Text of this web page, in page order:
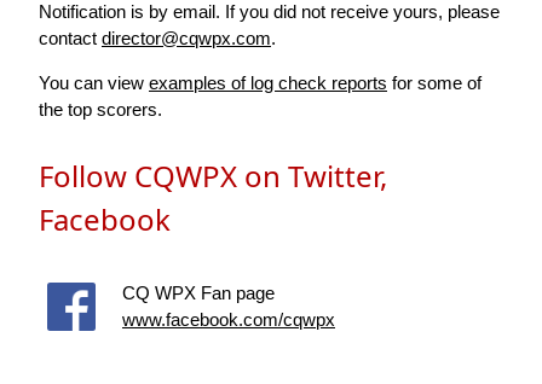
Notification is by email. If you did not receive yours, please
contact director@cqwpx.com.
You can view examples of log check reports for some of
the top scorers.
Follow CQWPX on Twitter,
Facebook
CQ WPX Fan page
www.facebook.com/cqwpx